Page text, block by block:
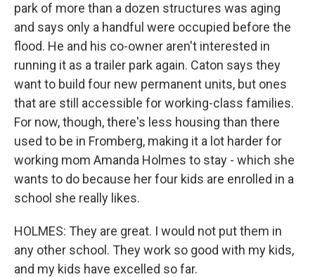
park of more than a dozen structures was aging
and says only a handful were occupied before the
flood. He and his co-owner aren't interested in
running it as a trailer park again. Caton says they
want to build four new permanent units, but ones
that are still accessible for working-class families.
For now, though, there's less housing than there
used to be in Fromberg, making it a lot harder for
working mom Amanda Holmes to stay - which she
wants to do because her four kids are enrolled in a
school she really likes.
HOLMES: They are great. I would not put them in
any other school. They work so good with my kids,
and my kids have excelled so far.